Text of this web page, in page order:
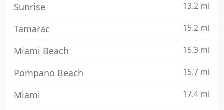
Sunrise 13.2 mi
Tamarac 15.2 mi
Miami Beach 15.3 mi
Pompano Beach 15.7 mi
Miami 17.4 mi